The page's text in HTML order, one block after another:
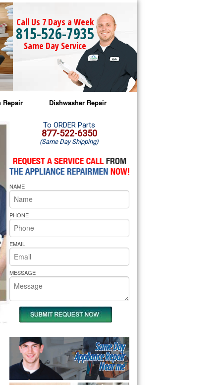
Call Us 7 Days a Week
815-526-7935
Same Day Service
Repair
Microwave Repair
Oven Repair
Microwave Repair
Oven Repair
Cooktop Repair
Pride Repair
Dishwasher Repair
Amana Dishwasher Repair
Whirlpool Dishwasher Repair
To ORDER Parts
877-522-6350
(Same Day Shipping)
NAME
PHONE
EMAIL
MESSAGE
Same Day
Appliance Repair
Near me